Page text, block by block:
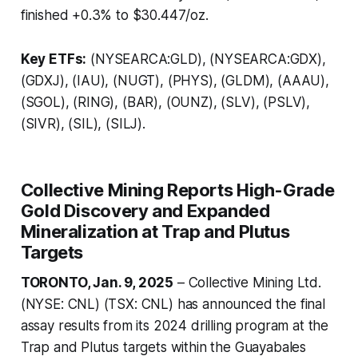
finished +0.3% to $30.447/oz.
Key ETFs: (NYSEARCA:GLD), (NYSEARCA:GDX),
(GDXJ), (IAU), (NUGT), (PHYS), (GLDM), (AAAU),
(SGOL), (RING), (BAR), (OUNZ), (SLV), (PSLV),
(SIVR), (SIL), (SILJ).
Collective Mining Reports High-Grade
Gold Discovery and Expanded
Mineralization at Trap and Plutus
Targets
TORONTO, Jan. 9, 2025 – Collective Mining Ltd.
(NYSE: CNL) (TSX: CNL) has announced the final
assay results from its 2024 drilling program at the
Trap and Plutus targets within the Guayabales